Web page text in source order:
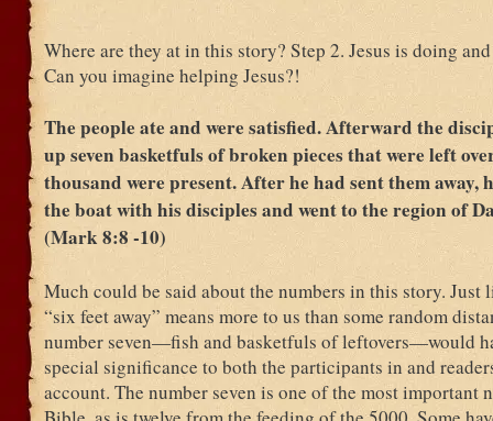
Where are they at in this story? Step 2. Jesus is doing
Can you imagine helping Jesus?!
The people ate and were satisfied. Afterward the
up seven basketfuls of broken pieces that were left
thousand were present. After he had sent them away,
the boat with his disciples and went to the region of
(Mark 8:8 -10)
Much could be said about the numbers in this story. Just
“six feet away” means more to us than some random
number seven—fish and basketfuls of leftovers—would
special significance to both the participants in and
account. The number seven is one of the most important